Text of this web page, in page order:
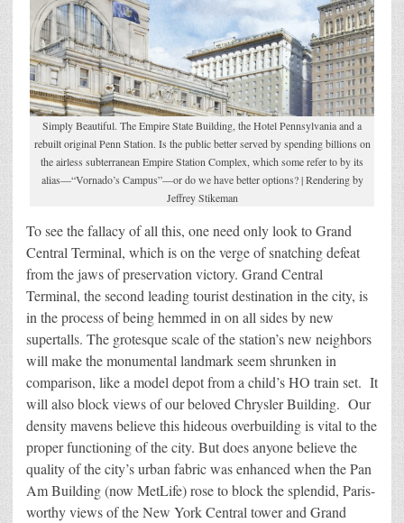
Simply Beautiful. The Empire State Building, the Hotel Pennsylvania and a
rebuilt original Penn Station. Is the public better served by spending billions on
the airless subterranean Empire Station Complex, which some refer to by its
alias—“Vornado’s Campus”—or do we have better options? | Rendering by
Jeffrey Stikeman
To see the fallacy of all this, one need only look to Grand
Central Terminal, which is on the verge of snatching defeat
from the jaws of preservation victory. Grand Central
Terminal, the second leading tourist destination in the city, is
in the process of being hemmed in on all sides by new
supertalls. The grotesque scale of the station’s new neighbors
will make the monumental landmark seem shrunken in
comparison, like a model depot from a child’s HO train set. It
will also block views of our beloved Chrysler Building. Our
density mavens believe this hideous overbuilding is vital to the
proper functioning of the city. But does anyone believe the
quality of the city’s urban fabric was enhanced when the Pan
Am Building (now MetLife) rose to block the splendid, Paris-
worthy views of the New York Central tower and Grand